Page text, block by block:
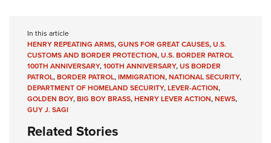
In this article
HENRY REPEATING ARMS,GUNS FOR GREAT CAUSES,U.S.
CUSTOMS AND BORDER PROTECTION,U.S. BORDER PATROL
100TH ANNIVERSARY,100TH ANNIVERSARY,US BORDER
PATROL,BORDER PATROL,IMMIGRATION,NATIONAL SECURITY,
DEPARTMENT OF HOMELAND SECURITY,LEVER-ACTION,
GOLDEN BOY,BIG BOY BRASS,HENRY LEVER ACTION,NEWS,
GUY J. SAGI
Related Stories